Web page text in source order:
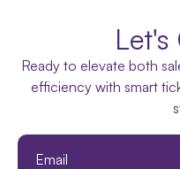
Ready to elevate both
efficiency with smart
Email